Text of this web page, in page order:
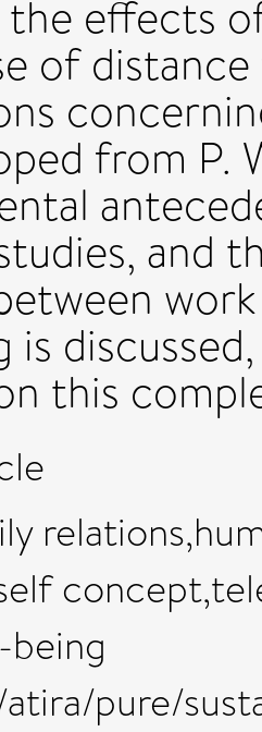
the effects
of
from P.
and
is
this
pure/